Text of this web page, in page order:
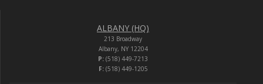
ALBANY (HQ)
213 Broadway
Albany, NY 12204
P: (518) 449-7213
F:(518) 449-1205